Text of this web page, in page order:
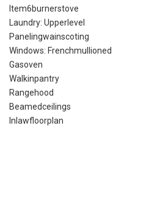
Item6burnerstove
Laundry: Upperlevel
Panelingwainscoting
Windows: Frenchmullioned
Gasoven
Walkinpantry
Rangehood
Beamedceilings
Inlawfloorplan